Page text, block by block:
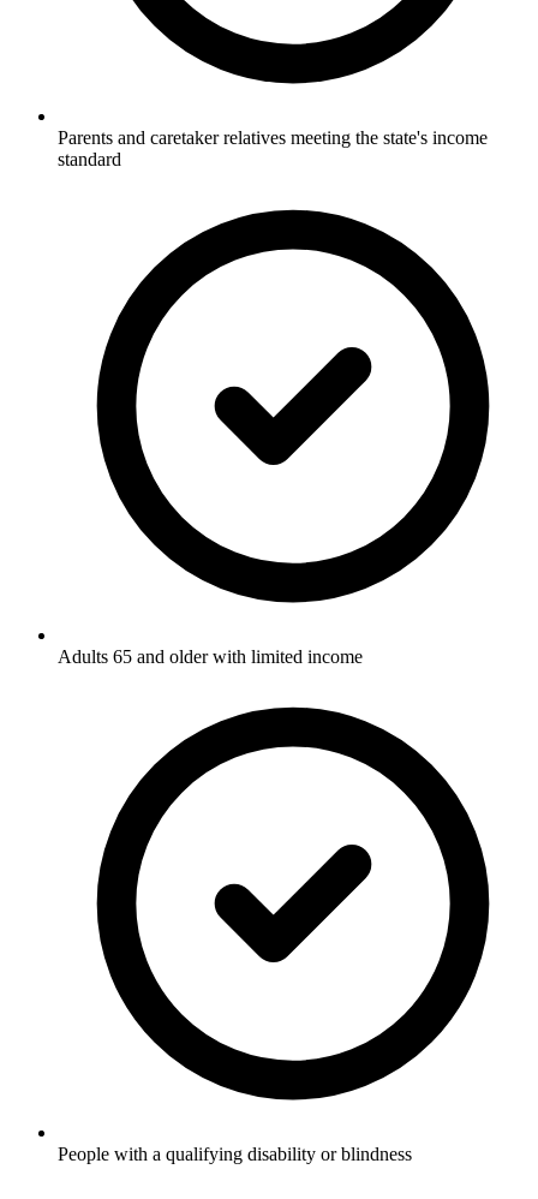
Parents and caretaker relatives meeting the state's income
standard
Adults 65 and older with limited income
People with a qualifying disability or blindness